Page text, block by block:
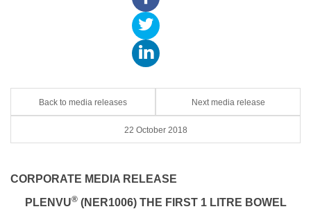
Back to media releases Next media release
22 October 2018
CORPORATE MEDIA RELEASE
PLENVU®(NER1006) THE FIRST 1 LITRE BOWEL